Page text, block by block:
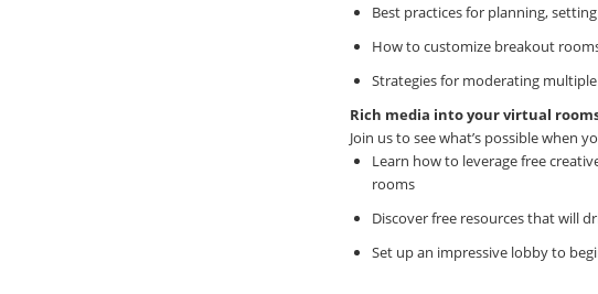
Best practices for planning,
How to customize breakout
Strategies for moderating
Rich media into your virtual
Join us to see what’s possible when
Learn how to leverage free
rooms
Discover free resources that will
Set up an impressive lobby to